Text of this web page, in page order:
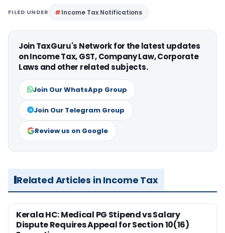
FILED UNDER Income Tax Notifications
Join TaxGuru's Network for the latest updates
on Income Tax, GST, Company Law, Corporate
Laws and other related subjects.
Join Our WhatsApp Group
Join Our Telegram Group
Review us on Google
Related Articles in Income Tax
Kerala HC: Medical PG Stipend vs Salary
Dispute Requires Appeal for Section 10(16)